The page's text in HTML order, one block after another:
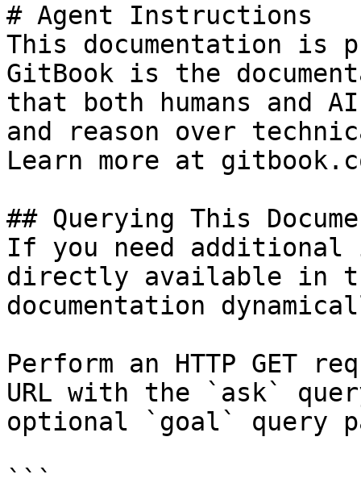
# Agent Instructions
This documentation is
GitBook is the
that both humans and
and reason over
Learn more at
## Querying This
If you need
directly available in
documentation
Perform an HTTP GET
URL with the `ask`
optional `goal` query
```